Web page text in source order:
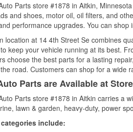
Parts store #1878 in Aitkin,
and shoes, motor oil, oil filters, and
performance upgrades. You can
location at 14 4th Street Se combines
keep your vehicle running at its best.
choose the best parts for a lasting
road. Customers can shop for a wide
Parts are Available at
Parts store #1878 in Aitkin carries a
lawn & garden, heavy-duty, power
include: